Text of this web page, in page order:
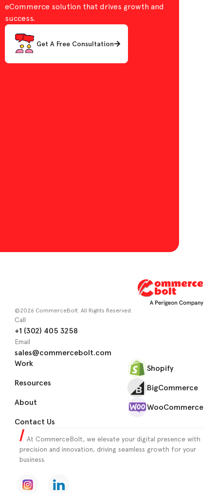
eCommerce solution that drives growth and
success.
Get A Free Consultation
©2026 CommerceBolt. All Rights Reserved.
Work
Resources
About
Contact Us
Call
+1 (302) 405 3258
Email
sales@commercebolt.com
Shopify
BigCommerce
WooCommerce
At CommerceBolt, we elevate your digital presence with
precision and innovation, driving seamless growth for your
business.